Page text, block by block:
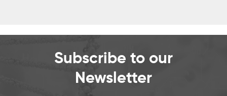
Subscribe to our
Newsletter